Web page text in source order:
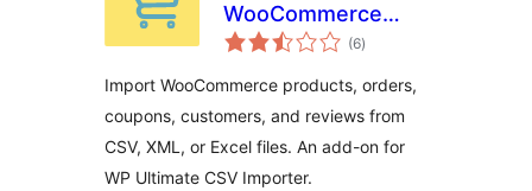
WooCommerce
Suite for Products,
Reviews, and
Customers | WP
Ultimate CSV
Importer
(6total
ratings
)
Import WooCommerce products, orders,
coupons, customers, and reviews from
CSV, XML, or Excel files. An add-on for
WP Ultimate CSV Importer.